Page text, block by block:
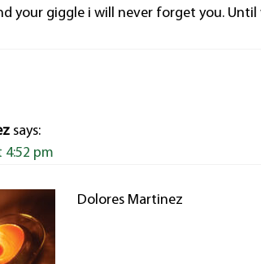
your giggle i will never forget you. Until
says:
4:52 pm
Dolores Martinez